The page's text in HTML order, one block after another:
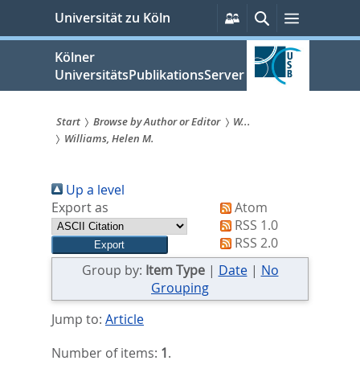
springen
Universität zu Köln
Persönliche
Services
SucheMenü
Kölner
UniversitätsPublikationsServer
Sie
sind
hier:
Start Browse by Author or Editor
W...
Williams, Helen M.
Up a level
Export as
Atom
RSS 1.0
RSS 2.0
Group by: Item Type| Date| No
Grouping
Jump to: Article
Number of items: 1.